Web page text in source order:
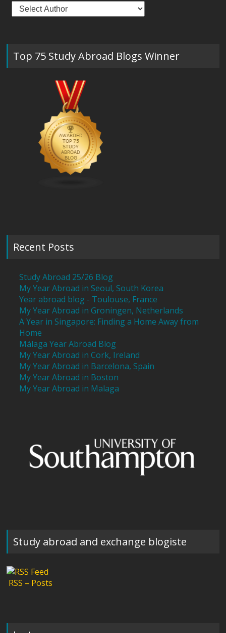
Top 75 Study Abroad Blogs Winner
Recent Posts
Study Abroad 25/26 Blog
My Year Abroad in Seoul, South Korea
Year abroad blog - Toulouse, France
My Year Abroad in Groningen, Netherlands
A Year in Singapore: Finding a Home Away from
Home
Málaga Year Abroad Blog
My Year Abroad in Cork, Ireland
My Year Abroad in Barcelona, Spain
My Year Abroad in Boston
My Year Abroad in Malaga
Study abroad and exchange blogiste
RSS – Posts